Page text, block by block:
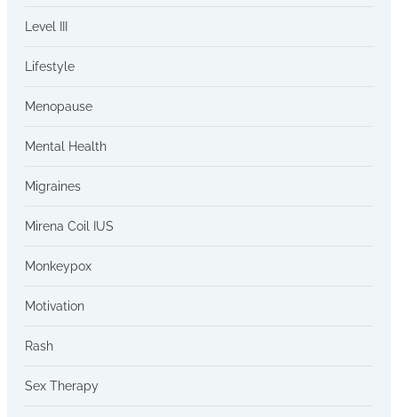
Level III
Lifestyle
Menopause
Mental Health
Migraines
Mirena Coil IUS
Monkeypox
Motivation
Rash
Sex Therapy